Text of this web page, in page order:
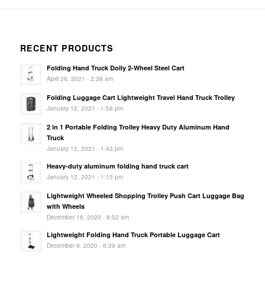
RECENT PRODUCTS
Folding Hand Truck Dolly 2-Wheel Steel Cart
April 26, 2021 - 2:38 am
Folding Luggage Cart Lightweight Travel Hand Truck Trolley
January 12, 2021 - 1:58 pm
2 in 1 Portable Folding Trolley Heavy Duty Aluminum Hand
Truck
January 12, 2021 - 1:43 pm
Heavy-duty aluminum folding hand truck cart
January 12, 2021 - 1:15 pm
Lightweight Wheeled Shopping Trolley Push Cart Luggage Bag
with Wheels
December 16, 2020 - 8:52 am
Lightweight Folding Hand Truck Portable Luggage Cart
December 9, 2020 - 6:39 am